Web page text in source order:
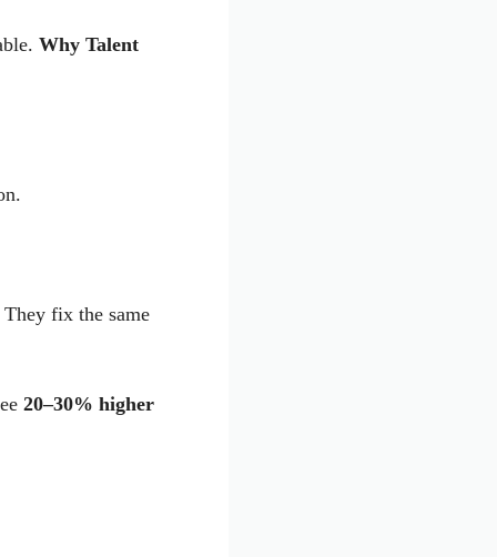
Why Talent
They fix the same
20–30% higher